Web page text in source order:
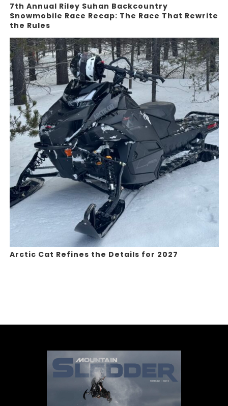
7th Annual Riley Suhan Backcountry
Snowmobile Race Recap: The Race That Rewrite
the Rules
Arctic Cat Refines the Details for 2027